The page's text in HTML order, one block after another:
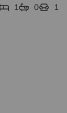
1 0 1